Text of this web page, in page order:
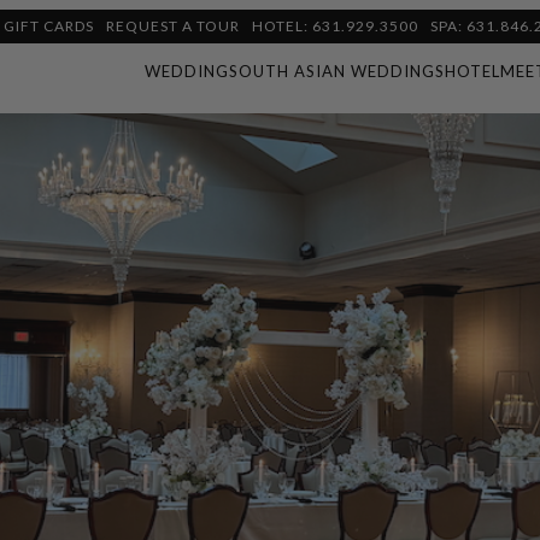
GIFT CARDS REQUEST A TOUR HOTEL: 631.929.3500 SPA:
WEDDINGSOUTH ASIAN WEDDINGSHOTEL